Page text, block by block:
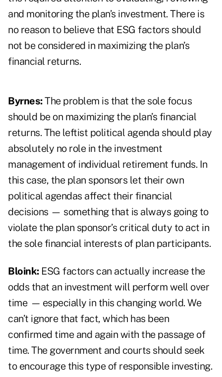
and monitoring the plan’s investment. There is
no reason to believe that ESG factors should
not be considered in maximizing the plan’s
financial returns.
Byrnes:The problem is that the sole focus
should be on maximizing the plan’s financial
returns. The leftist political agenda should play
absolutely no role in the investment
management of individual retirement funds. In
this case, the plan sponsors let their own
political agendas affect their financial
decisions — something that is always going to
violate the plan sponsor’s critical duty to act in
the sole financial interests of plan participants.
Bloink:ESG factors can actually increase the
odds that an investment will perform well over
time— especially in this changing world. We
can’t ignore that fact, which has been
confirmed time and again with the passage of
time. The government and courts should seek
to encourage this type of responsible investing.